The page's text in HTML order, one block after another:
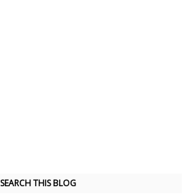
SEARCH THIS BLOG